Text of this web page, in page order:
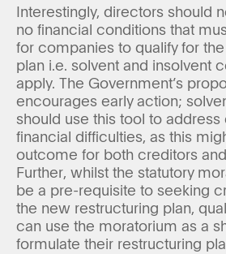
Interestingly, directors should
no financial conditions that
for companies to qualify for
plan i.e. solvent and insolvent
apply. The Government’s
encourages early action;
should use this tool to
financial difficulties, as this
outcome for both creditors
Further, whilst the statutory
be a pre-requisite to seeking
the new restructuring plan,
can use the moratorium as a
formulate their restructuring